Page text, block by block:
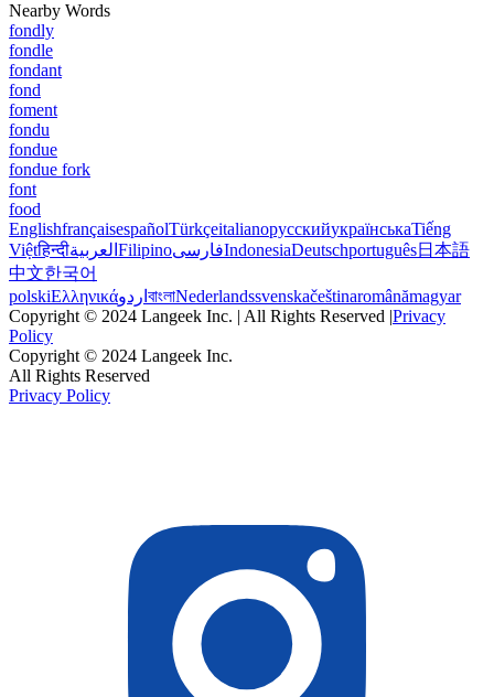
Nearby Words
fondly
fondle
fondant
fond
foment
fondu
fondue
fondue fork
font
food
EnglishfrançaisespañolTürkçeitalianoрусскийукраїнськаTiếng
Việtहिन्दीالعربية FilipinoفارسیIndonesiaDeutschportuguês日本語
中文한국어
polskiΕλληνικάاردو বাংলাNederlandssvenskačeštinaromânămagyar
Copyright © 2024 Langeek Inc. | All Rights Reserved |Privacy
Policy
Copyright © 2024 Langeek Inc.
All Rights Reserved
Privacy Policy